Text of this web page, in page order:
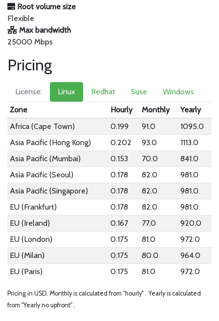
Root volume size
Flexible
Max bandwidth
25000 Mbps
Pricing
License: Linux Redhat Suse
Windows
Zone
Hourly Monthly
Yearly
Africa (Cape Town)
0.199 91.0
1095.0
Asia Pacific (Hong Kong)
0.202 93.0
1113.0
Asia Pacific (Mumbai)
0.153 70.0
841.0
Asia Pacific (Seoul)
0.178 82.0
981.0
Asia Pacific (Singapore)
0.178 82.0
981.0
EU (Frankfurt)
0.178 82.0
981.0
EU (Ireland)
0.167 77.0
920.0
EU (London)
0.175 81.0
972.0
EU (Milan)
0.175 80.0
964.0
EU (Paris)
0.175 81.0 972.0
Pricing in USD. Monthly is calculated from "hourly" . Yearly is calculated
from "Yearly no upfront" .